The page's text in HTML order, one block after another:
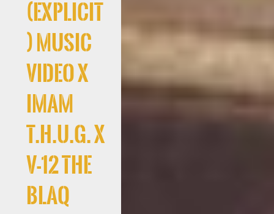
(Explicit
) Music
Video x
Imam
T.H.U.G. x
V-12 The
Blaq